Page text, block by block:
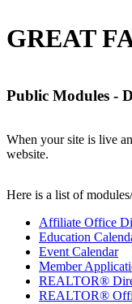
GREAT
Public Modules -
When your site is live
website.
Here is a list of
Affiliate Office
Education
Event Calendar
Member
REALTOR®
REALTOR®